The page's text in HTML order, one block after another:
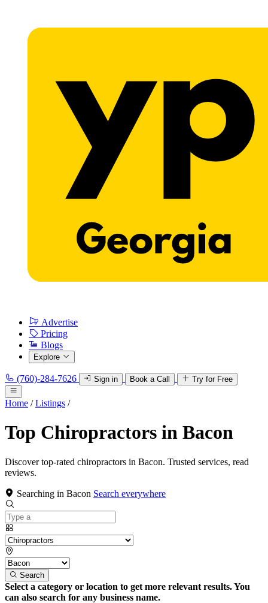
Advertise
Pricing
Blogs
Explore
(760)-284-7626 Sign in Book a Call Try for Free
Home / Listings /
Top Chiropractors in Bacon
Discover top-rated chiropractors in Bacon. Trusted services, read
reviews.
Searching in Bacon Search everywhere
Search
Select a category or location to get more relevant results. You
can also search for any business name.